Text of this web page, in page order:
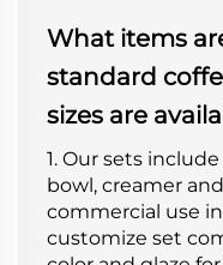
What items
standard
sizes are
1. Our sets
bowl, creamer
commercial use
customize set